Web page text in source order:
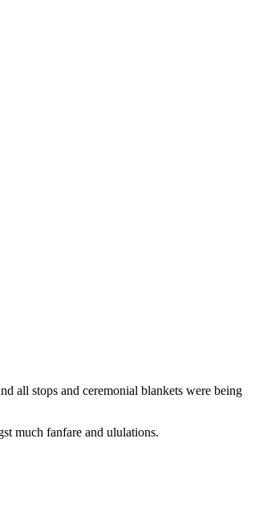
all stops and ceremonial blankets were being
much fanfare and ululations.